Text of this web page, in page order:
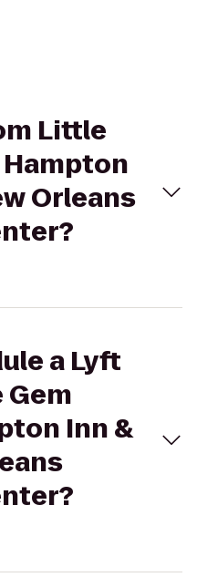
Little
Orleans
a Lyft
Inn &